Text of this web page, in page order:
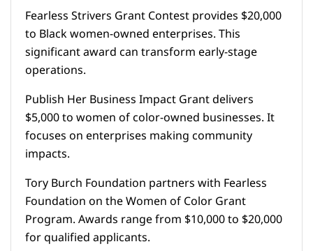
Fearless Strivers Grant Contest provides $20,000
to Black women-owned enterprises. This
significant award can transform early-stage
operations.
Publish Her Business Impact Grant delivers
$5,000 to women of color-owned businesses. It
focuses on enterprises making community
impacts.
Tory Burch Foundation partners with Fearless
Foundation on the Women of Color Grant
Program. Awards range from $10,000 to $20,000
for qualified applicants.